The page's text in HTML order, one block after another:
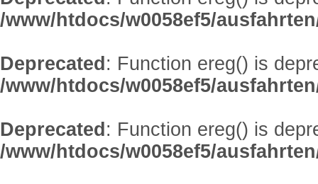
/www/htdocs/w0058ef5/
Deprecated : Function ereg() is
/www/htdocs/w0058ef5/
Deprecated : Function ereg() is
/www/htdocs/w0058ef5/